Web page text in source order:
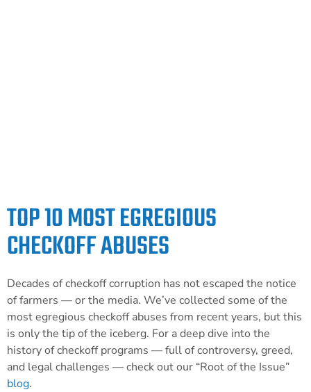
TOP 10 MOST EGREGIOUS
CHECKOFF ABUSES
Decades of checkoff corruption has not escaped the notice
of farmers — or the media. We’ve collected some of the
most egregious checkoff abuses from recent years, but this
is only the tip of the iceberg. For a deep dive into the
history of checkoff programs — full of controversy, greed,
and legal challenges — check out our “Root of the Issue”
blog.